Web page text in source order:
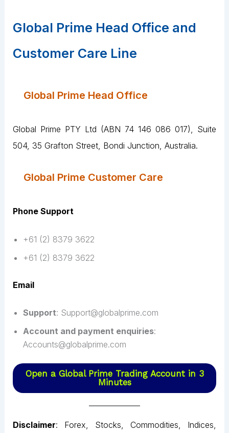
Global Prime Head Office and
Customer Care Line
Global Prime Head Office
Global Prime PTY Ltd (ABN 74 146 086 017), Suite
504, 35 Grafton Street, Bondi Junction, Australia.
Global Prime Customer Care
Phone Support
+61 (2) 8379 3622
+61 (2) 8379 3622
Email
Support: Support@globalprime.com
Account and payment enquiries:
Accounts@globalprime.com
Open a Global Prime Trading Account in 3
Minutes
Disclaimer: Forex, Stocks, Commodities, Indices,